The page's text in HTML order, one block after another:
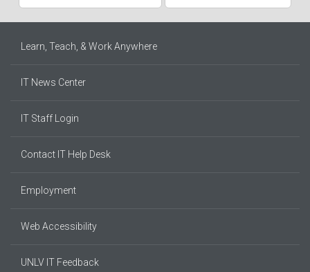
Learn, Teach, & Work Anywhere
IT News Center
IT Staff Login
Contact IT Help Desk
Employment
Web Accessibility
UNLV IT Feedback